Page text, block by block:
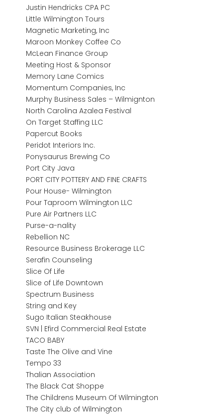
Justin Hendricks CPA PC
Little Wilmington Tours
Magnetic Marketing, Inc
Maroon Monkey Coffee Co
McLean Finance Group
Meeting Host & Sponsor
Memory Lane Comics
Momentum Companies, Inc
Murphy Business Sales – Wilmignton
North Carolina Azalea Festival
On Target Staffing LLC
Papercut Books
Peridot Interiors Inc.
Ponysaurus Brewing Co
Port City Java
PORT CITY POTTERY AND FINE CRAFTS
Pour House- Wilmington
Pour Taproom Wilmington LLC
Pure Air Partners LLC
Purse-a-nality
Rebellion NC
Resource Business Brokerage LLC
Serafin Counseling
Slice Of Life
Slice of Life Downtown
Spectrum Business
String and Key
Sugo Italian Steakhouse
SVN | Efird Commercial Real Estate
TACO BABY
Taste The Olive and Vine
Tempo 33
Thalian Association
The Black Cat Shoppe
The Childrens Museum Of Wilmington
The City club of Wilmington